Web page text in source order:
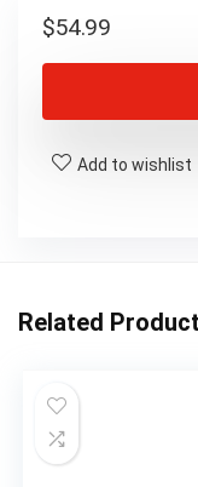
$54.99
Add to wishlist
Related